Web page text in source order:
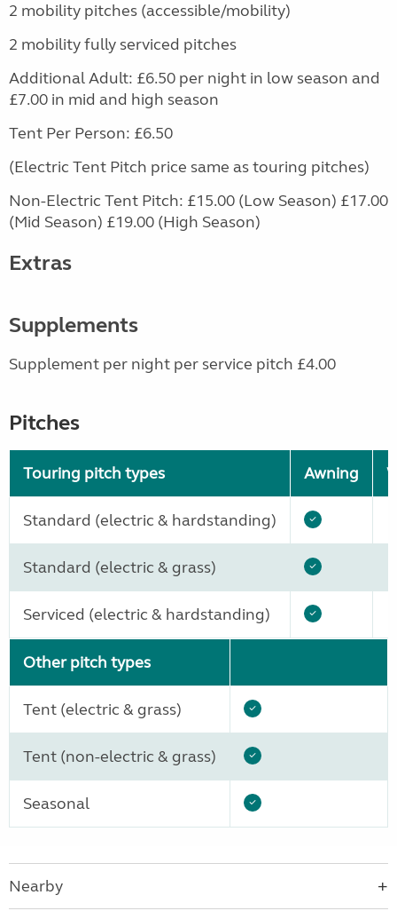
2 mobility pitches (accessible/mobility)
2 mobility fully serviced pitches
Additional Adult: £6.50 per night in low season and
£7.00 in mid and high season
Tent Per Person: £6.50
(Electric Tent Pitch price same as touring pitches)
Non-Electric Tent Pitch: £15.00 (Low Season) £17.00
(Mid Season) £19.00 (High Season)
Extras
Supplements
Supplement per night per service pitch £4.00
Pitches
Touring pitch types Awning
Standard (electric & hardstanding)
Standard (electric & grass)
Serviced (electric & hardstanding)
Other pitch types
Tent (electric & grass)
Tent (non-electric & grass)
Seasonal
Nearby